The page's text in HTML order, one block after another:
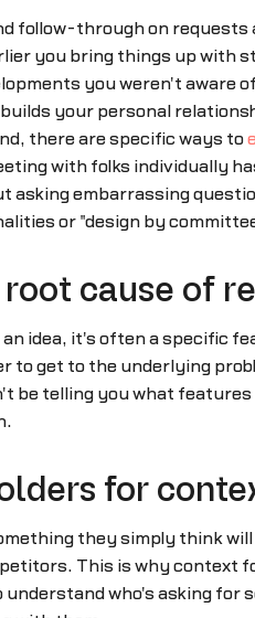
follow-through on
you bring things up with
you weren't aware
builds your personal
there are specific ways to
with folks individually
asking embarrassing
or "design by
cause of
an idea, it's often a specific
to get to the underlying
be telling you what
for
they simply think
This is why context
who's asking